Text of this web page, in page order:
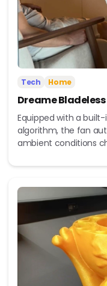
Tech Home
Dreame Bladeless
Equipped with a
algorithm, the fan
ambient conditions